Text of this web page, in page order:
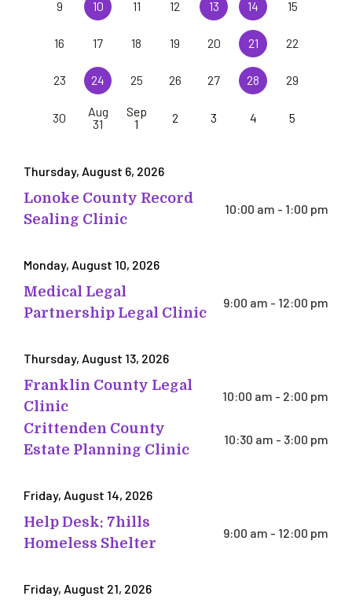
9 10 11 12 13 14 15
16 17 18 19 20 21 22
23 24 25 26 27 28 29
30
Aug
31
Sep
1
2 3 4 5
Thursday, August 6, 2026
Lonoke County Record
Sealing Clinic
10:00 am - 1:00 pm
Monday, August 10, 2026
Medical Legal
Partnership Legal Clinic
9:00 am - 12:00 pm
Thursday, August 13, 2026
Franklin County Legal
Clinic
10:00 am - 2:00 pm
Crittenden County
Estate Planning Clinic
10:30 am - 3:00 pm
Friday, August 14, 2026
Help Desk: 7hills
Homeless Shelter
9:00 am - 12:00 pm
Friday, August 21, 2026